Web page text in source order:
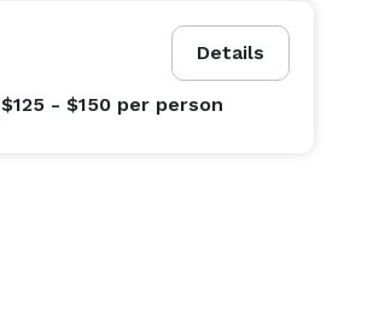
Details
$125 - $150 per person